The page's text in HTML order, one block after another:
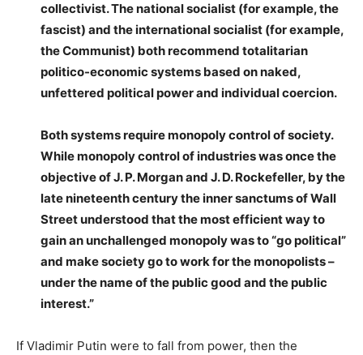
collectivist. The national socialist (for example, the
fascist) and the international socialist (for example,
the Communist) both recommend totalitarian
politico-economic systems based on naked,
unfettered political power and individual coercion.
Both systems require monopoly control of society.
While monopoly control of industries was once the
objective of J. P. Morgan and J. D. Rockefeller, by the
late nineteenth century the inner sanctums of Wall
Street understood that the most efficient way to
gain an unchallenged monopoly was to “go political”
and make society go to work for the monopolists –
under the name of the public good and the public
interest.”
If Vladimir Putin were to fall from power, then the